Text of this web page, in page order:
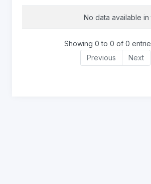
No data available in
Showing 0 to 0 of 0
Previous
Next